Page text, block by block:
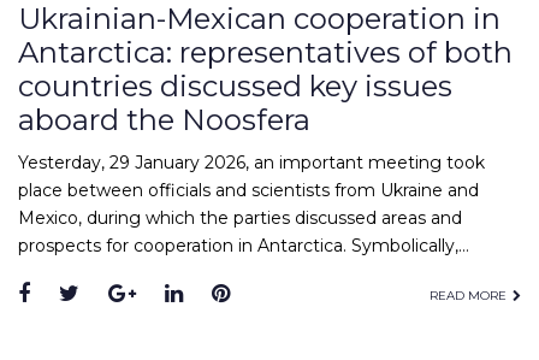
Ukrainian-Mexican cooperation in
Antarctica: representatives of both
countries discussed key issues
aboard the Noosfera
Yesterday, 29 January 2026, an important meeting took
place between officials and scientists from Ukraine and
Mexico, during which the parties discussed areas and
prospects for cooperation in Antarctica. Symbolically,…
Facebook
TwitterGoogle+
LinkedInPinterest READ MORE